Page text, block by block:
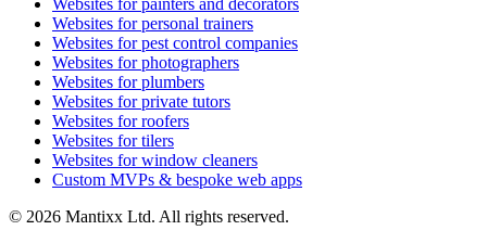
Websites for painters and decorators
Websites for personal trainers
Websites for pest control companies
Websites for photographers
Websites for plumbers
Websites for private tutors
Websites for roofers
Websites for tilers
Websites for window cleaners
Custom MVPs & bespoke web apps
© 2026 Mantixx Ltd. All rights reserved.